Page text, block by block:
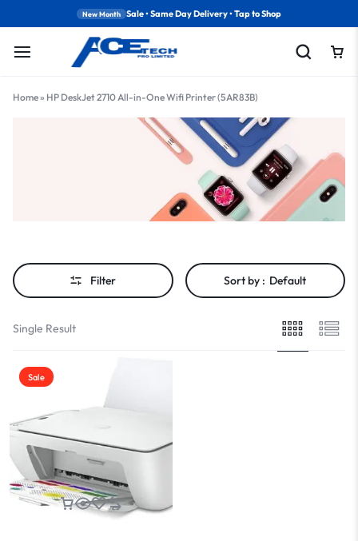
New Month Sale • Same Day Delivery • Tap to Shop
Home» HP DeskJet 2710 All-in-One Wifi Printer (5AR83B)
Filter Sort by : Default
Single Result
Sale